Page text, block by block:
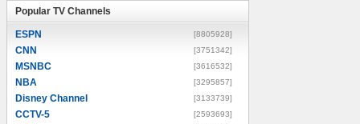
Popular TV Channels
ESPN [8805928]
CNN [3751342]
MSNBC [3616532]
NBA [3295857]
Disney Channel [3133739]
CCTV-5 [2593693]